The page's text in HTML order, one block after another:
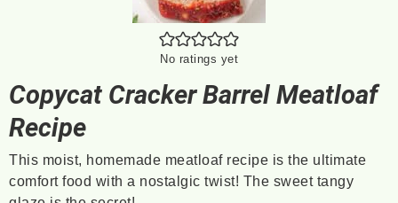
No ratings yet
Copycat Cracker Barrel Meatloaf
Recipe
This moist, homemade meatloaf recipe is the ultimate
comfort food with a nostalgic twist! The sweet tangy